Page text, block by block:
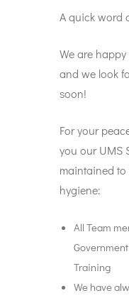
A quick word
We are
and we look
soon!
For your
you our UMS
maintained
hygiene:
All Team
Training
We have